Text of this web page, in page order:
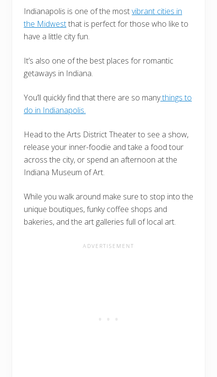
Indianapolis is one of the mostvibrant cities in
the Midwestthat is perfect for those who like to
have a little city fun.
It’s also one of the best places for romantic
getaways in Indiana.
You’ll quickly find that there are so manythings to
do in Indianapolis.
Head to the Arts District Theater to see a show,
release your inner-foodie and take a food tour
across the city, or spend an afternoon at the
Indiana Museum of Art.
While you walk around make sure to stop into the
unique boutiques, funky coffee shops and
bakeries, and the art galleries full of local art.